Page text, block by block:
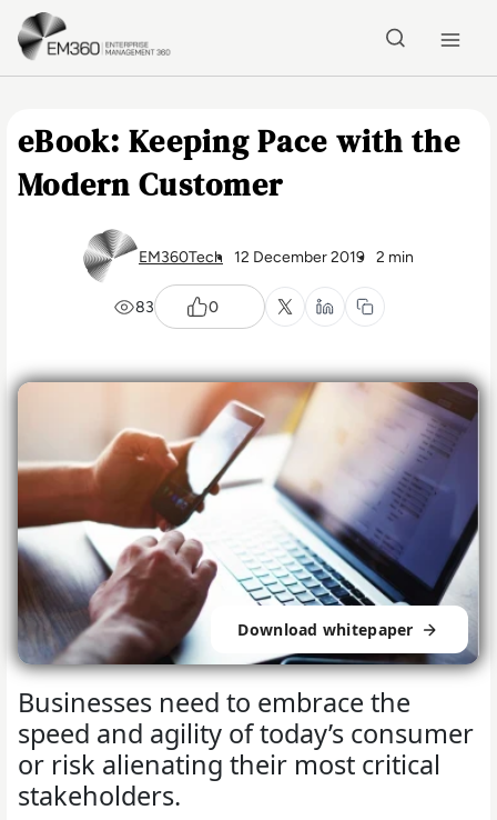
Skip to main content
eBook: Keeping Pace with the
Modern Customer
EM360Tech 12 December 2019 2 min
83 0
Download whitepaper
Businesses need to embrace the
speed and agility of today’s consumer
or risk alienating their most critical
stakeholders.